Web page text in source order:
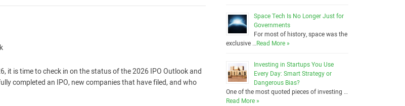
it is time to check in on the status of the 2026 IPO Outlook and
completed an IPO, new companies that have filed, and who
Space Tech Is No Longer Just for
Governments
For most of history, space was the
exclusive …Read More »
Investing in Startups You Use
Every Day: Smart Strategy or
Dangerous Bias?
One of the most quoted pieces of investing …
Read More »